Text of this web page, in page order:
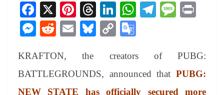
Fa
ce
bo
ok
X
Pi
nt
er
es
t
T
hr
ea
ds
Li
nk
ed
In
W
A
pp
Te
a
m
M
ge
M
se
ng
R
di
t
E
ail
Bl
sk
y
C
y
Li
gl
e
KRAFTON, the creators of PUBG:
BATTLEGROUNDS, announced that PUBG:
NEW STATE has officially secured more